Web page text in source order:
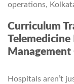
operations,
Curriculum
Management
Hospitals aren’t